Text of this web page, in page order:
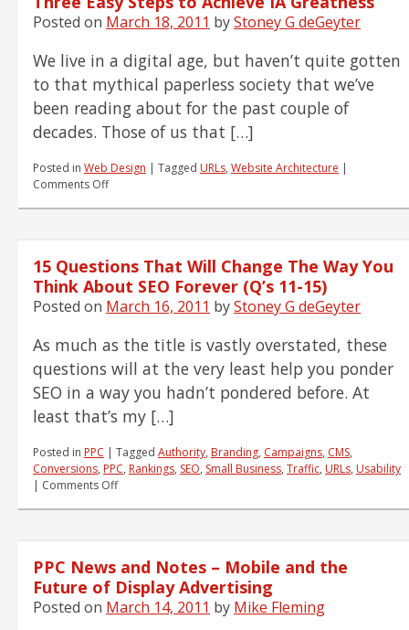
Posted on March 18, 2011 byStoney G deGeyter
We live in a digital age, but haven’t quite gotten
to that mythical paperless society that we’ve
been reading about for the past couple of
decades. Those of us that […]
Posted in Web Design | Tagged URLs, Website Architecture |
Comments Offon
Achieve
IA
Greatness
15 Questions That Will Change The Way You
Think About SEO Forever (Q’s 11-15)
Posted on March 16, 2011 byStoney G deGeyter
As much as the title is vastly overstated, these
questions will at the very least help you ponder
SEO in a way you hadn’t pondered before. At
least that’s my […]
Posted in PPC | Tagged Authority, Branding, Campaigns, CMS,
Conversions, PPC, Rankings, SEO, Small Business, Traffic, URLs, Usability
| Comments Offon
Change
The
Way
You
PPC News and Notes – Mobile and the
Future of Display Advertising
Posted on March 14, 2011 by Mike Fleming